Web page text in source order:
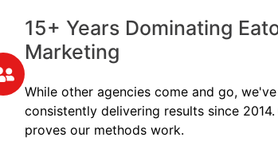
15+ Years Dominating
Marketing
While other agencies come and go,
consistently delivering results since
proves our methods work.